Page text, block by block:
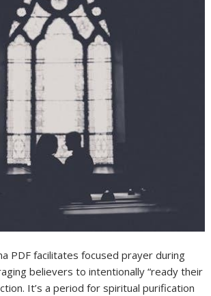
PDF facilitates focused prayer during
believers to intentionally “ready their
It’s a period for spiritual purification